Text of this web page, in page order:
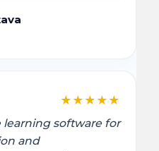
★ ★ ★ ★ ★
software for
and